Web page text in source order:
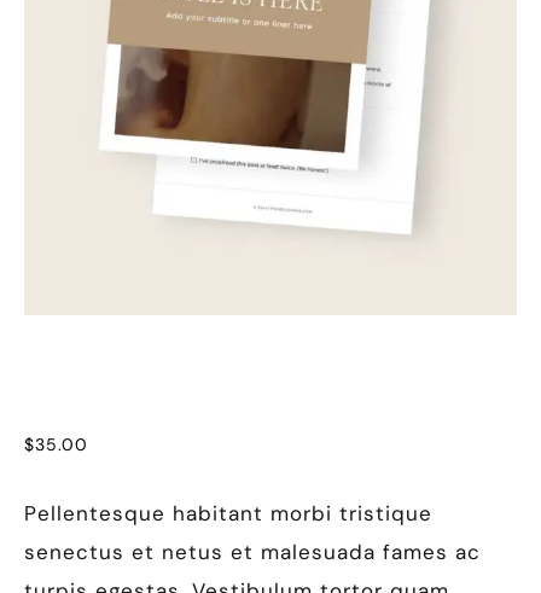
$35.00
Pellentesque habitant morbi tristique
senectus et netus et malesuada fames ac